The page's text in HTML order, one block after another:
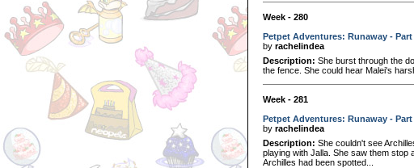
Week - 280
Petpet Adventures: Runaway - Part
by rachelindea
Description: She burst through the
the fence. She could hear Malei's
Week - 281
Petpet Adventures: Runaway - Part
by rachelindea
Description: She couldn't see
playing with Jalla. She saw them stop
Archilles had been spotted...